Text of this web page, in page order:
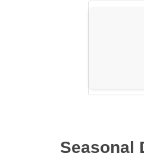
Seasonal